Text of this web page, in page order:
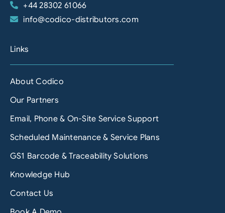
+44 28302 61066
info@codico-distributors.com
Links
About Codico
Our Partners
Email, Phone & On-Site Service Support
Scheduled Maintenance & Service Plans
GS1 Barcode & Traceability Solutions
Knowledge Hub
Contact Us